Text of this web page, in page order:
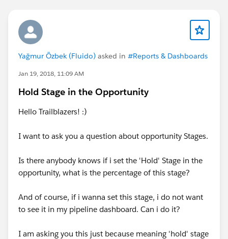
Yağmur Özbek (Fluido) asked in #Reports & Dashboards
Jan 19, 2018, 11:09 AM
Hold Stage in the Opportunity
Hello Trailblazers! :)
I want to ask you a question about opportunity Stages.
Is there anybody knows if i set the 'Hold' Stage in the
opportunity, what is the percentage of this stage?
And of course, if i wanna set this stage, i do not want
to see it in my pipeline dashboard. Can i do it?
I am asking you this just because meaning 'hold' stage